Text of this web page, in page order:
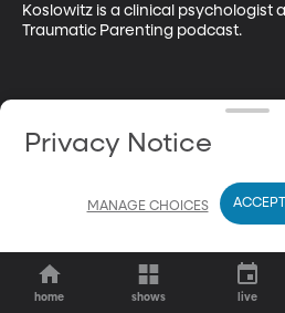
Koslowitz is a clinical psychologist
Traumatic Parenting podcast.
home shows live
Privacy Notice
MANAGE CHOICES